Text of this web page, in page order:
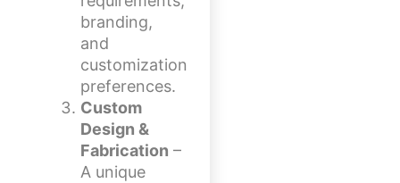
branding,
and
customization
preferences.
Custom
Design &
Fabrication –
A unique